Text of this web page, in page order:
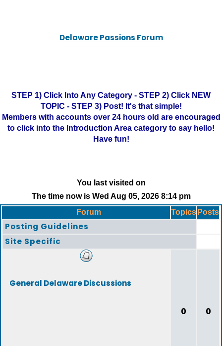
Delaware Passions Forum
STEP 1) Click Into Any Category - STEP 2) Click NEW
TOPIC - STEP 3) Post! It's that simple!
Members with accounts over 24 hours old are encouraged
to click into the Introduction Area category to say hello!
Have fun!
You last visited on
The time now is Wed Aug 05, 2026 8:14 pm
Forum
Topics Posts
Posting Guidelines
Site Specific
General Delaware Discussions
0 0